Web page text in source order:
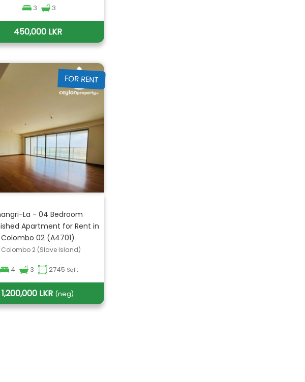
3 3
450,000 LKR
FOR RENT
La - 04 Bedroom
Apartment for Rent in
Colombo 02 (A4701)
Colombo 2 (Slave Island)
4 3 2745 SqFt
1,200,000 LKR (neg)